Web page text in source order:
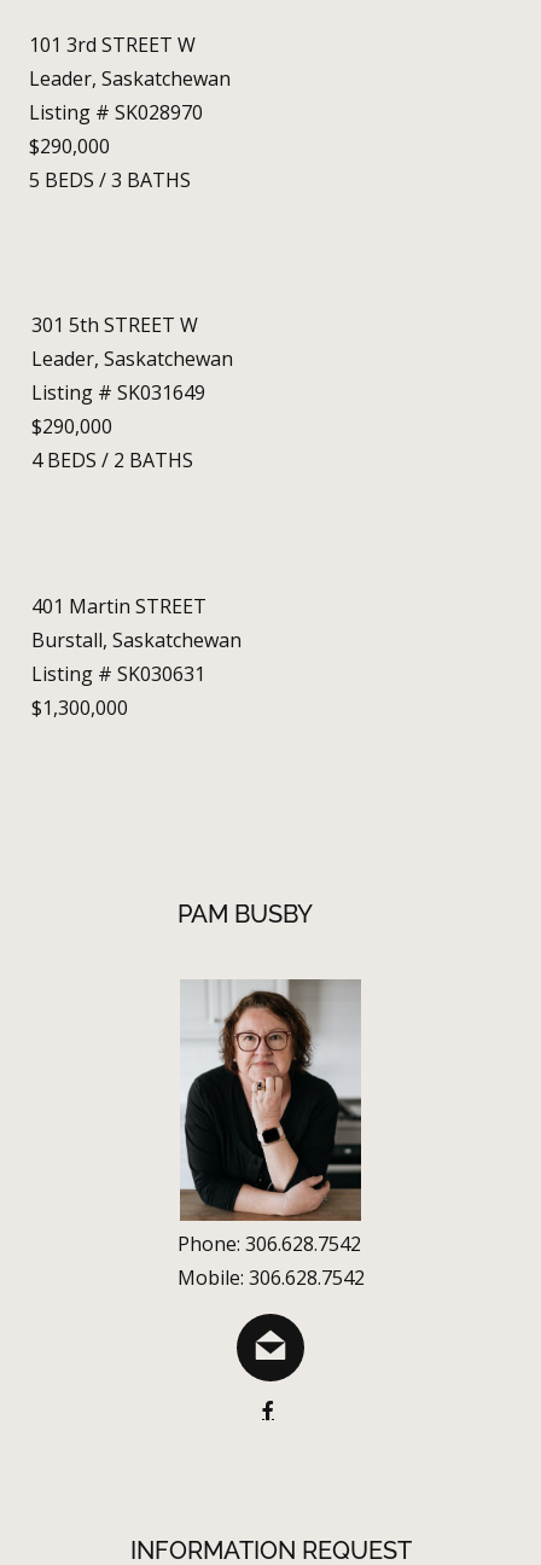
101 3rd STREET W
Leader, Saskatchewan
Listing # SK028970
$290,000
5 BEDS /3 BATHS
301 5th STREET W
Leader, Saskatchewan
Listing # SK031649
$290,000
4BEDS / 2 BATHS
401 Martin STREET
Burstall, Saskatchewan
Listing # SK030631
$1,300,000
PAM BUSBY
Phone: 306.628.7542
Mobile: 306.628.7542
INFORMATION REQUEST